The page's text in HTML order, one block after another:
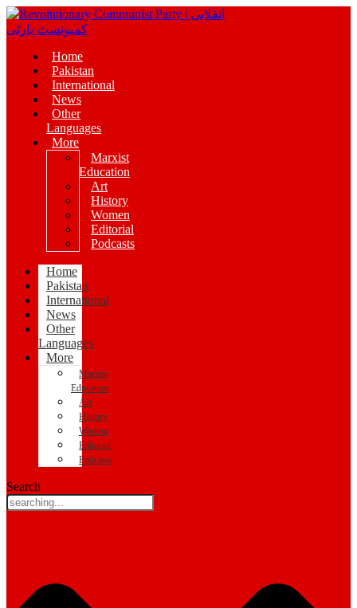
Home
Pakistan
International
News
Other
Languages
More
Marxist
Education
Art
History
Women
Editorial
Podcasts
Home
Pakistan
International
News
Other
Languages
More
Marxist
Education
Art
History
Women
Editorial
Podcasts
Search